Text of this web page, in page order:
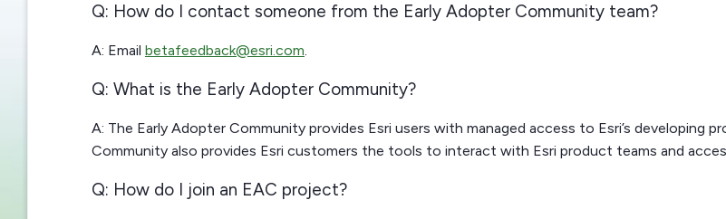
Q: How do I contact someone from the Early Adopter Community team?
A: Email betafeedback@esri.com.
Q: What is the Early Adopter Community?
A: The Early Adopter Community provides Esri users with managed access to Esri’s developing
Community also provides Esri customers the tools to interact with Esri product teams and
Q: How do I join an EAC project?